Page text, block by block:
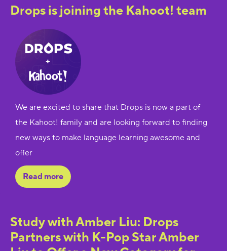
Drops is joining the Kahoot! team
We are excited to share that Drops is now a part of
the Kahoot! family and are looking forward to finding
new ways to make language learning awesome and
offer
Read more
Study with Amber Liu: Drops
Partners with K-Pop Star Amber